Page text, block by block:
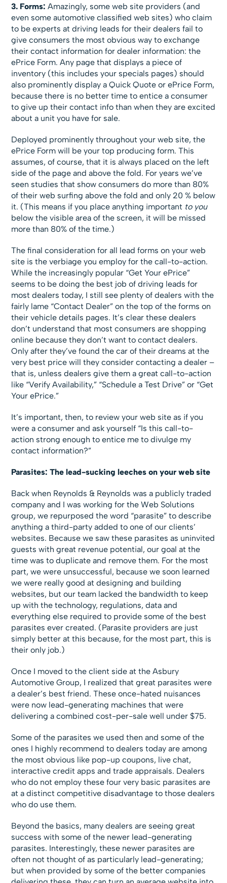
3. Forms: Amazingly, some web site providers (and
even some automotive classified web sites) who claim
to be experts at driving leads for their dealers fail to
give consumers the most obvious way to exchange
their contact information for dealer information: the
ePrice Form. Any page that displays a piece of
inventory (this includes your specials pages) should
also prominently display a Quick Quote or ePrice Form,
because there is no better time to entice a consumer
to give up their contact info than when they are excited
about a unit you have for sale.
Deployed prominently throughout your web site, the
ePrice Form will be your top producing form. This
assumes, of course, that it is always placed on the left
side of the page and above the fold. For years we’ve
seen studies that show consumers do more than 80%
of their web surfing above the fold and only 20 % below
it. (This means if you place anything important to you
below the visible area of the screen, it will be missed
more than 80% of the time.)
The final consideration for all lead forms on your web
site is the verbiage you employ for the call-to-action.
While the increasingly popular “Get Your ePrice”
seems to be doing the best job of driving leads for
most dealers today, I still see plenty of dealers with the
fairly lame “Contact Dealer” on the top of the forms on
their vehicle details pages. It’s clear these dealers
don’t understand that most consumers are shopping
online because they don’t want to contact dealers.
Only after they’ve found the car of their dreams at the
very best price will they consider contacting a dealer –
that is, unless dealers give them a great call-to-action
like “Verify Availability,” “Schedule a Test Drive” or “Get
Your ePrice.”
It’s important, then, to review your web site as if you
were a consumer and ask yourself “Is this call-to-
action strong enough to entice me to divulge my
contact information?”
Parasites: The lead-sucking leeches on your web site
Back when Reynolds & Reynolds was a publicly traded
company and I was working for the Web Solutions
group, we repurposed the word “parasite” to describe
anything a third-party added to one of our clients’
websites. Because we saw these parasites as uninvited
guests with great revenue potential, our goal at the
time was to duplicate and remove them. For the most
part, we were unsuccessful, because we soon learned
we were really good at designing and building
websites, but our team lacked the bandwidth to keep
up with the technology, regulations, data and
everything else required to provide some of the best
parasites ever created. (Parasite providers are just
simply better at this because, for the most part, this is
their only job.)
Once I moved to the client side at the Asbury
Automotive Group, I realized that great parasites were
a dealer’s best friend. These once-hated nuisances
were now lead-generating machines that were
delivering a combined cost-per-sale well under $75.
Some of the parasites we used then and some of the
ones I highly recommend to dealers today are among
the most obvious like pop-up coupons, live chat,
interactive credit apps and trade appraisals. Dealers
who do not employ these four very basic parasites are
at a distinct competitive disadvantage to those dealers
who do use them.
Beyond the basics, many dealers are seeing great
success with some of the newer lead-generating
parasites. Interestingly, these newer parasites are
often not thought of as particularly lead-generating;
but when provided by some of the better companies